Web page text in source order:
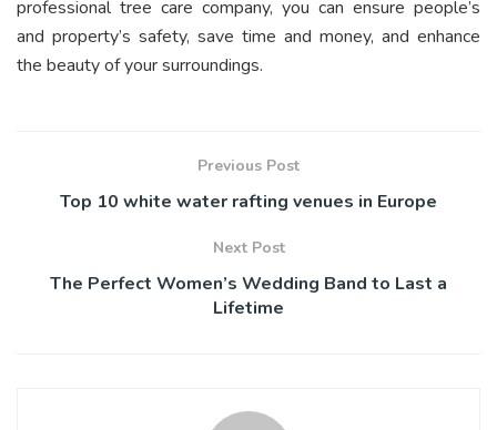
professional tree care company, you can ensure people’s
and property’s safety, save time and money, and enhance
the beauty of your surroundings.
Previous Post
Top 10 white water rafting venues in Europe
Next Post
The Perfect Women’s Wedding Band to Last a
Lifetime